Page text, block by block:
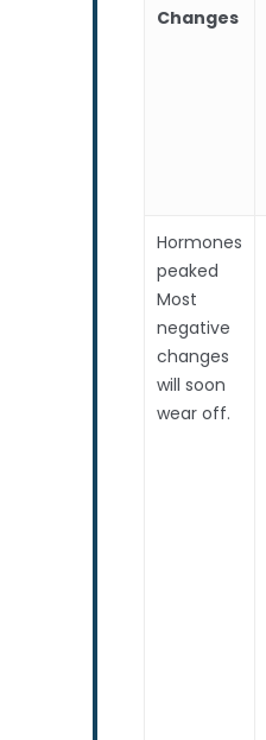
Changes
Hormones
peaked
Most
negative
changes
will soon
wear off.